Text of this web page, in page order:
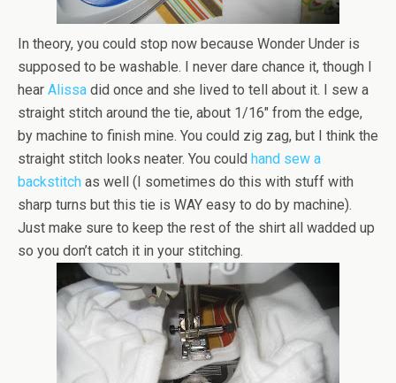
In theory, you could stop now because Wonder Under is
supposed to be washable. I never dare chance it, though I
hear Alissa did once and she lived to tell about it. I sew a
straight stitch around the tie, about 1/16″ from the edge,
by machine to finish mine. You could zig zag, but I think the
straight stitch looks neater. You could hand sew a
backstitch as well (I sometimes do this with stuff with
sharp turns but this tie is WAY easy to do by machine).
Just make sure to keep the rest of the shirt all wadded up
so you don’t catch it in your stitching.